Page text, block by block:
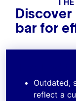
Discover
bar for
Outdated,
reflect a